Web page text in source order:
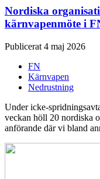
Nordiska
kärnvapenmöte i
Publicerat 4 maj 2026
FN
Kärnvapen
Nedrustning
Under icke-
veckan höll 20 nordiska
anförande där vi bland